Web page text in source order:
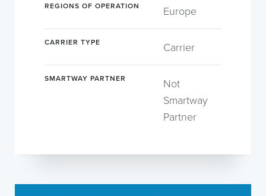
REGIONS OF OPERATION Europe
CARRIER TYPE Carrier
SMARTWAY PARTNER
Not
Smartway
Partner